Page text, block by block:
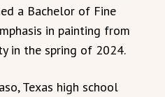
a Bachelor of Fine
in painting from
in the spring of 2024.
Texas high school